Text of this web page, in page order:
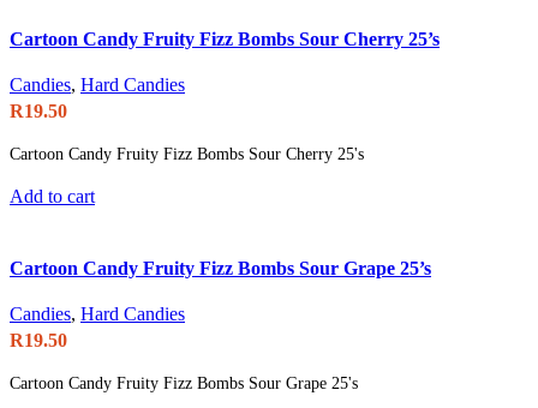
Cartoon Candy Fruity Fizz Bombs Sour Cherry 25’s
Candies, Hard Candies
R19.50
Cartoon Candy Fruity Fizz Bombs Sour Cherry 25's
Add to cart
Cartoon Candy Fruity Fizz Bombs Sour Grape 25’s
Candies, Hard Candies
R19.50
Cartoon Candy Fruity Fizz Bombs Sour Grape 25's